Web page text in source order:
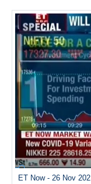
ET Now - 26 Nov